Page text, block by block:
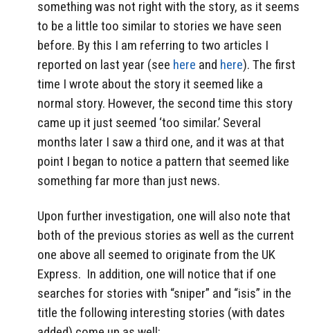
something was not right with the story, as it seems
to be a little too similar to stories we have seen
before. By this I am referring to two articles I
reported on last year (see here and here). The first
time I wrote about the story it seemed like a
normal story. However, the second time this story
came up it just seemed ‘too similar.’ Several
months later I saw a third one, and it was at that
point I began to notice a pattern that seemed like
something far more than just news.
Upon further investigation, one will also note that
both of the previous stories as well as the current
one above all seemed to originate from the UK
Express. In addition, one will notice that if one
searches for stories with “sniper” and “isis” in the
title the following interesting stories (with dates